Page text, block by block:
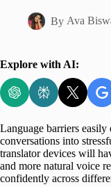
By Ava
Explore with AI:
Language barriers easily
conversations into
translator devices will
and more natural voice
confidently across